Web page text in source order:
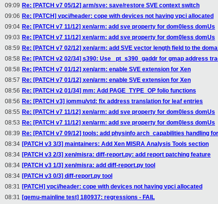
09:09 Re: [PATCH v7 05/12] arm/sve: save/restore SVE context switch
09:06 Re: [PATCH] vpci/header: cope with devices not having vpci allocated
09:04 Re: [PATCH v7 11/12] xen/arm: add sve property for dom0less domUs
09:03 Re: [PATCH v7 11/12] xen/arm: add sve property for dom0less domUs
08:59 Re: [PATCH v7 02/12] xen/arm: add SVE vector length field to the
08:58 Re: [PATCH v2 02/34] s390: Use _pt_s390_gaddr for gmap address
08:58 Re: [PATCH v7 01/12] xen/arm: enable SVE extension for Xen
08:57 Re: [PATCH v7 01/12] xen/arm: enable SVE extension for Xen
08:56 Re: [PATCH v2 01/34] mm: Add PAGE_TYPE_OP folio functions
08:56 Re: [PATCH v3] iommu/vtd: fix address translation for leaf entries
08:55 Re: [PATCH v7 11/12] xen/arm: add sve property for dom0less domUs
08:53 Re: [PATCH v7 11/12] xen/arm: add sve property for dom0less domUs
08:39 Re: [PATCH v7 09/12] tools: add physinfo arch_capabilities handling
08:34 [PATCH v3 3/3] maintainers: Add Xen MISRA Analysis Tools section
08:34 [PATCH v3 2/3] xen/misra: diff-report.py: add report patching feature
08:34 [PATCH v3 1/3] xen/misra: add diff-report.py tool
08:34 [PATCH v3 0/3] diff-report.py tool
08:31 [PATCH] vpci/header: cope with devices not having vpci allocated
08:31 [qemu-mainline test] 180937: regressions - FAIL